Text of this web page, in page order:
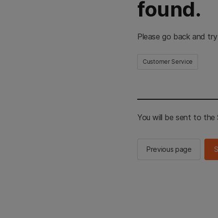
found.
Please go back and
Customer Service
You will be sent to the
Previous page